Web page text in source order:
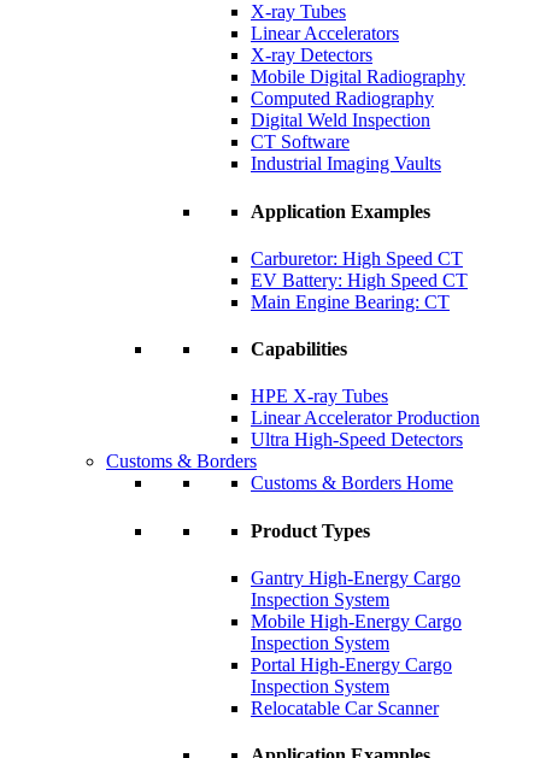
X-ray Tubes
Linear Accelerators
X-ray Detectors
Mobile Digital Radiography
Computed Radiography
Digital Weld Inspection
CT Software
Industrial Imaging Vaults
Application Examples
Carburetor: High Speed CT
EV Battery: High Speed CT
Main Engine Bearing: CT
Capabilities
HPE X-ray Tubes
Linear Accelerator Production
Ultra High-Speed Detectors
Customs & Borders
Customs & Borders Home
Product Types
Gantry High-Energy Cargo
Inspection System
Mobile High-Energy Cargo
Inspection System
Portal High-Energy Cargo
Inspection System
Relocatable Car Scanner